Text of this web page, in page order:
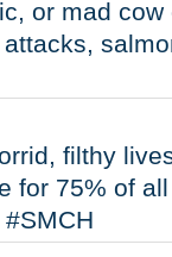
or mad
filthy
for 75% of